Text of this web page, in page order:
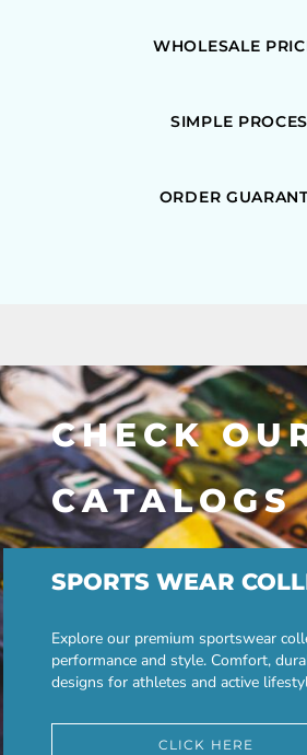
WHOLESALE
SIMPLE
ORDER
CHECK
CATALOGS
SPORTS WEAR
Explore our premium sportswear
performance and style. Comfort,
designs for athletes and active
CLICK HERE